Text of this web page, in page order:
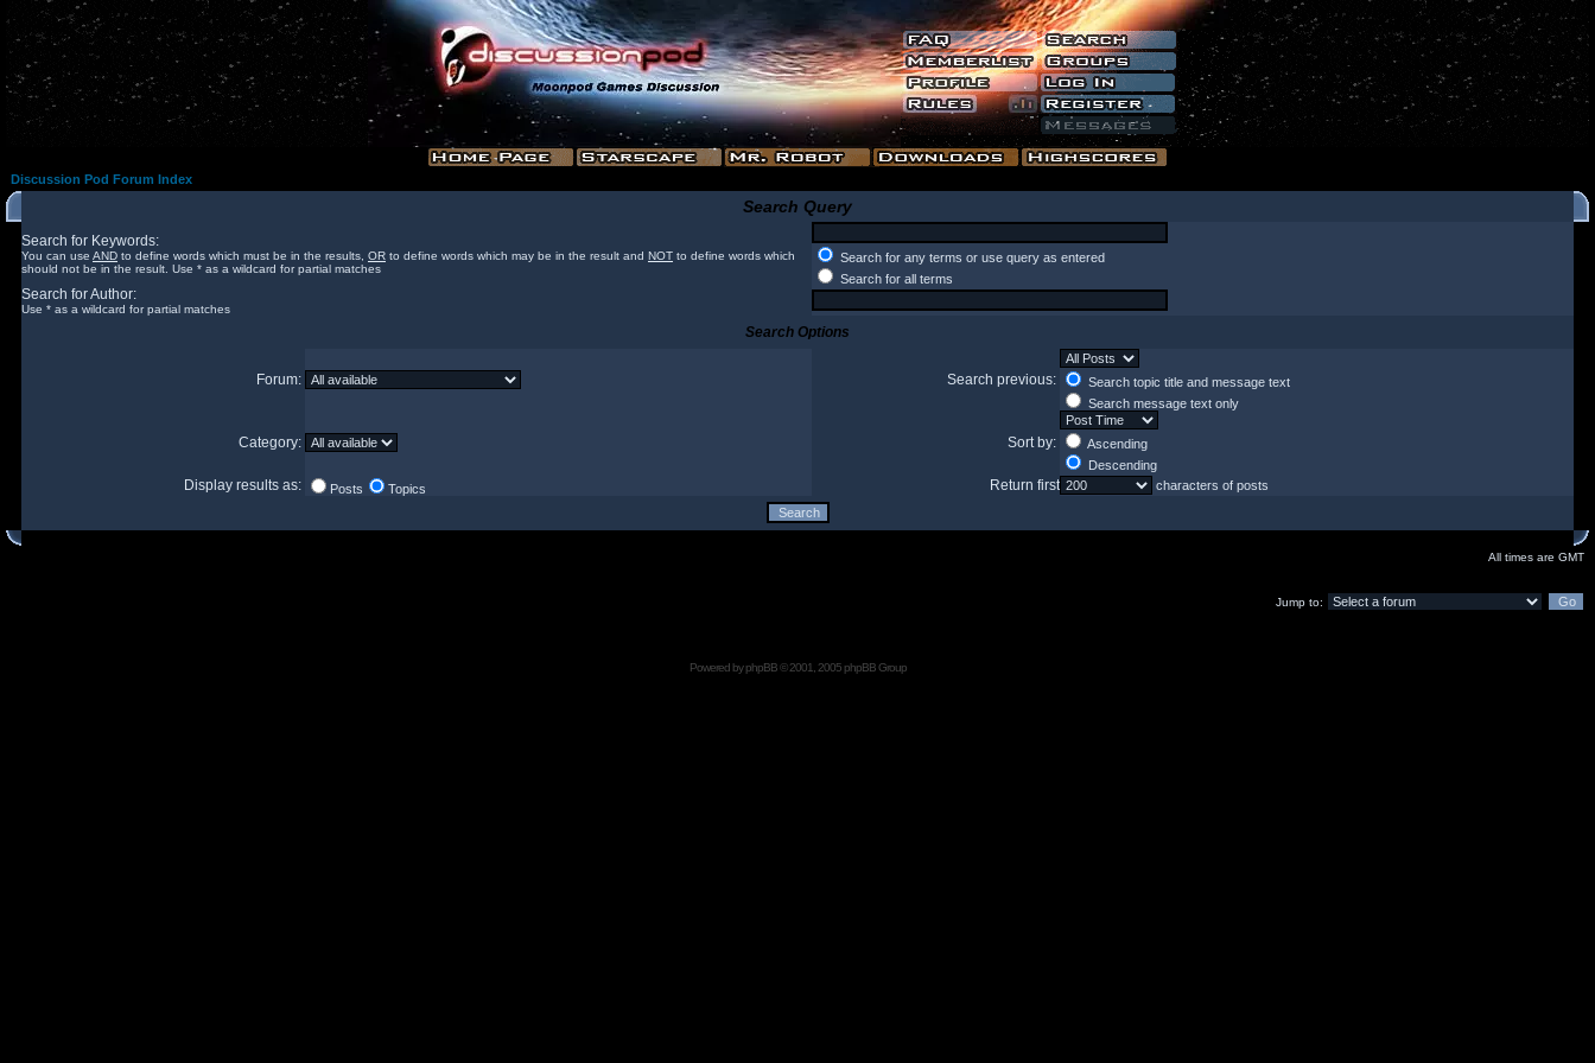
Discussion Pod Forum Index
Search Query
Search for Keywords:
You can use AND to define words which must be in the results, OR to define words which may be in the result and NOT to define words which
should not be in the result. Use * as a wildcard for partial matches
Search for any terms or use query as entered
Search for all terms
Search for Author:
Use * as a wildcard for partial matches
Search Options
Forum: Search previous:
Search topic title and message text
Search message text only
Category: Sort by:
Ascending
Descending
Display results as: Posts Topics Return first characters of posts
All times are GMT
Jump to:
Powered byphpBB© 2001, 2005 phpBB Group